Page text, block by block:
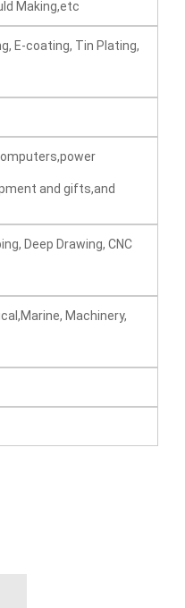
Making,etc
E-coating, Tin Plating,
and gifts,and
Deep Drawing, CNC
Machinery,